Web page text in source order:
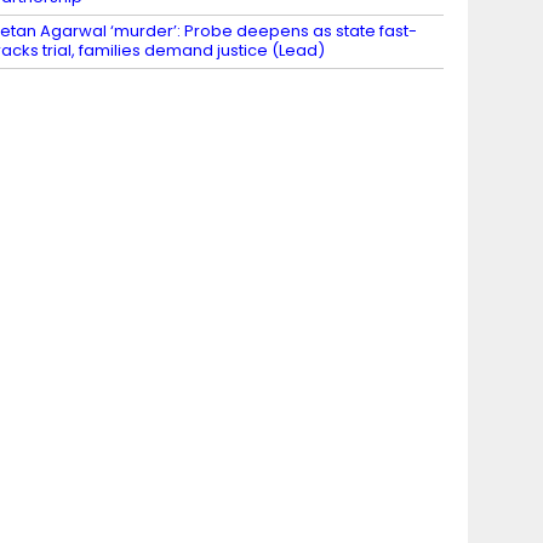
Agarwal ‘murder’: Probe deepens as state fast-
trial, families demand justice (Lead)